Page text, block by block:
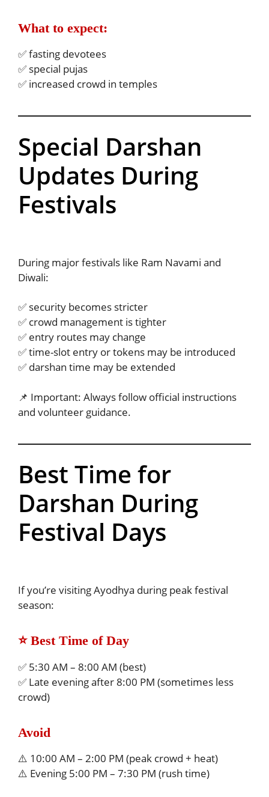
What to expect:
✅ fasting devotees
✅ special pujas
✅ increased crowd in temples
Special Darshan
Updates During
Festivals
During major festivals like Ram Navami and
Diwali:
✅ security becomes stricter
✅ crowd management is tighter
✅ entry routes may change
✅ time-slot entry or tokens may be introduced
✅ darshan time may be extended
📌 Important: Always follow official instructions
and volunteer guidance.
Best Time for
Darshan During
Festival Days
If you’re visiting Ayodhya during peak festival
season:
⭐ Best Time of Day
✅ 5:30 AM – 8:00 AM (best)
✅ Late evening after 8:00 PM (sometimes less
crowd)
Avoid
⚠️ 10:00 AM – 2:00 PM (peak crowd + heat)
⚠️ Evening 5:00 PM – 7:30 PM (rush time)